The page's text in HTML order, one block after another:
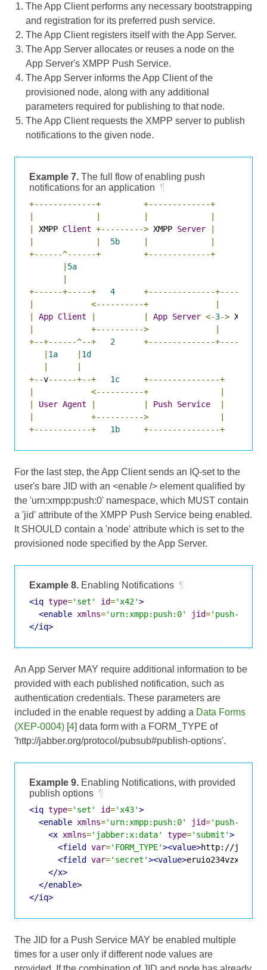
The App Client performs any necessary bootstrapping
and registration for its preferred push service.
The App Client registers itself with the App Server.
The App Server allocates or reuses a node on the
App Server's XMPP Push Service.
The App Server informs the App Client of the
provisioned node, along with any additional
parameters required for publishing to that node.
The App Client requests the XMPP server to publish
notifications to the given node.
Example 7. The full flow of enabling push
notifications for an application ¶
+-------------+
+-------------+
|
| |
|
|
XMPP Client +---------> XMPP Server
|
|
| 5b |
|
+------^------+
+-------------+
| 5a
|
+------+-----+
4
+--------------
|
<----------+
|
|
App Client | | App Server <-3-> XMPP
|
+---------->
|
+--+------^--+
2
+--------------
| 1a | 1d
|
|
+--v------+--+ 1c
+---------------+
|
<----------+
|
|
User Agent | | Push Service
|
|
+---------->
|
+------------+
1b +---------------+
For the last step, the App Client sends an IQ-set to the
user's bare JID with an <enable /> element qualified by
the 'urn:xmpp:push:0' namespace, which MUST contain
a 'jid' attribute of the XMPP Push Service being enabled.
It SHOULD contain a 'node' attribute which is set to the
provisioned node specified by the App Server.
Example 8. Enabling Notifications ¶
<iq type='set' id='x42'>
<enable xmlns='urn:xmpp:push:0' jid='push-
</iq>
An App Server MAY require additional information to be
provided with each published notification, such as
authentication credentials. These parameters are
included in the enable request by adding a Data Forms
(XEP-0004) [4] data form with a FORM_TYPE of
'http://jabber.org/protocol/pubsub#publish-options'.
Example 9. Enabling Notifications, with provided
publish options ¶
<iq type='set' id='x43'>
<enable xmlns='urn:xmpp:push:0' jid='push-
<x xmlns='jabber:x:data' type='submit'>
<field var='FORM_TYPE'><value>http://
<field var='secret'><value>
</x>
</enable>
</iq>
The JID for a Push Service MAY be enabled multiple
times for a user only if different node values are